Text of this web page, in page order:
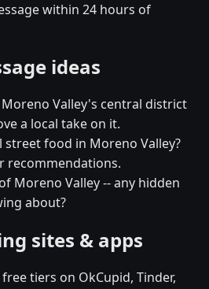
within 24 hours of
ideas
Valley's central district
a local take on it.
street food in Moreno Valley?
recommendations.
Moreno Valley -- any hidden
about?
sites & apps
tiers on OkCupid, Tinder,